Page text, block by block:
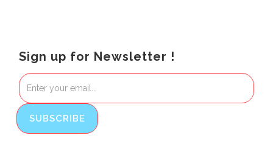
Sign up for Newsletter !